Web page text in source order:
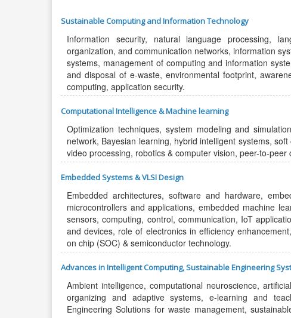
Sustainable Computing and Information Technology
Information security, natural language processing,
organization, and communication networks, information
systems, management of computing and information
and disposal of e-waste, environmental footprint,
computing, application security.
Computational Intelligence & Machine learning
Optimization techniques, system modeling and
network, Bayesian learning, hybrid intelligent systems,
video processing, robotics & computer vision, peer-to-peer
Embedded Systems & VLSI Design
Embedded architectures, software and hardware,
microcontrollers and applications, embedded machine
sensors, computing, control, communication, IoT
and devices, role of electronics in efficiency
on chip (SOC) & semiconductor technology.
Advances in Intelligent Computing, Sustainable Engineering
Ambient intelligence, computational neuroscience,
organizing and adaptive systems, e-learning and
Engineering Solutions for waste management,